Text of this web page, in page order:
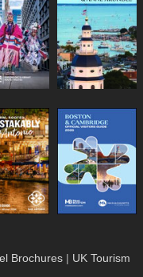
Brochures | UK Tourism